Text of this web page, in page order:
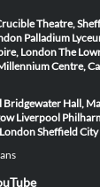
Theatre,
Palladium
LondonThe
Centre,
Bridgewater Hall,
Liverpool
Sheffield